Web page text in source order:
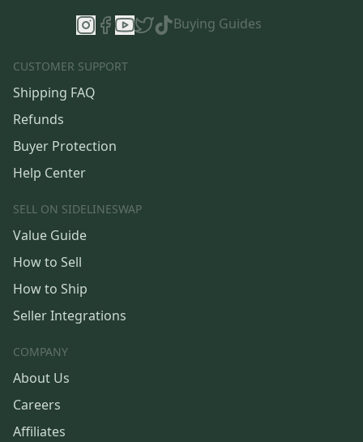
Buying Guides
CUSTOMER SUPPORT
Shipping FAQ
Refunds
Buyer Protection
Help Center
SELL ON SIDELINESWAP
Value Guide
How to Sell
How to Ship
Seller Integrations
COMPANY
About Us
Careers
Affiliates